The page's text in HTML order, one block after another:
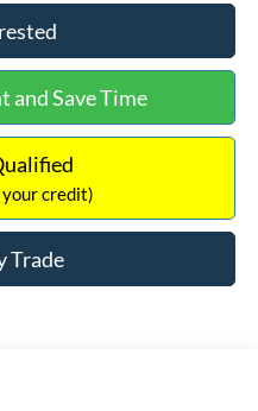
and Save Time
your credit)
Trade